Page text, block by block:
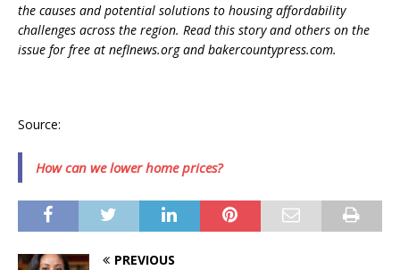
the causes and potential solutions to housing affordability
challenges across the region. Read this story and others on the
issue for free at neflnews.org and bakercountypress.com.
Source:
How can we lower home prices?
PREVIOUS